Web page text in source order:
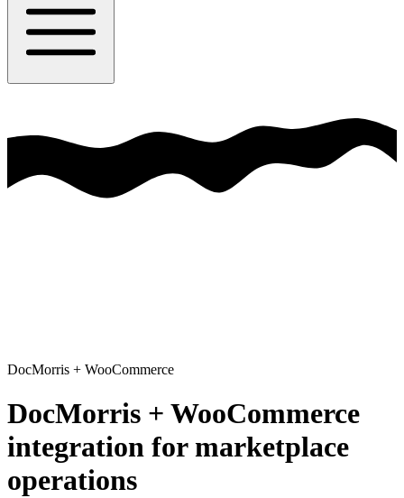
DocMorris + WooCommerce
DocMorris + WooCommerce
integration for marketplace
operations